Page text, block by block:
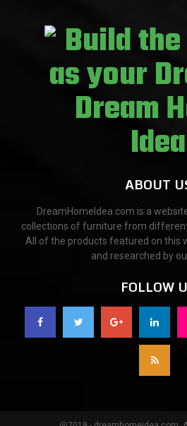
ABOUT
DreamHomeIdea.com is a
collections of furniture from different
All of the products featured on this
and researched by
FOLLOW